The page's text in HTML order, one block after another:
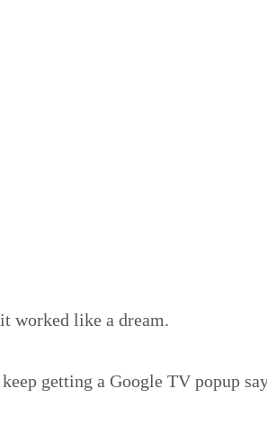
worked like a dream.
getting a Google TV popup